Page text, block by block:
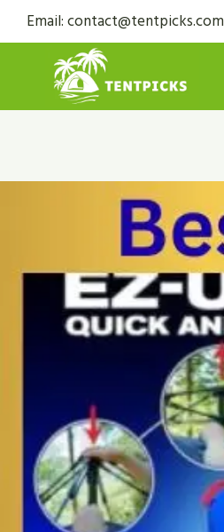
Skip
to
content
Email: contact@tentpicks.com